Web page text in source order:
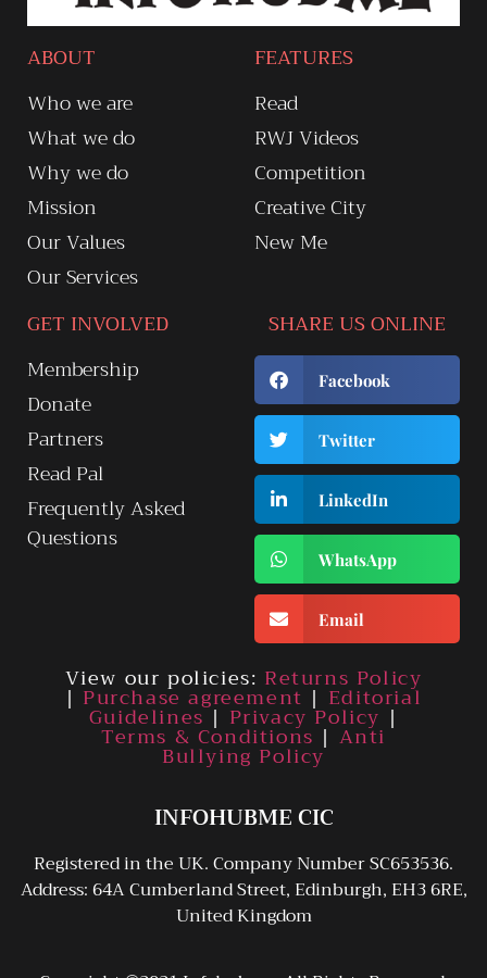
ABOUT
Who we are
What we do
Why we do
Mission
Our Values
Our Services
FEATURES
Read
RWJ Videos
Competition
Creative City
New Me
GET INVOLVED
Membership
Donate
Partners
Read Pal
Frequently Asked
Questions
SHARE US ONLINE
Facebook
Twitter
LinkedIn
WhatsApp
Email
View our policies: Returns Policy
| Purchase agreement | Editorial
Guidelines| Privacy Policy |
Terms & Conditions | Anti
Bullying Policy
INFOHUBME CIC
Registered in the UK. Company Number SC653536.
Address: 64A Cumberland Street, Edinburgh, EH3 6RE,
United Kingdom